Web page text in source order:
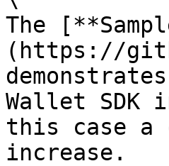
The
(https://
Wallet
this case a
increase.